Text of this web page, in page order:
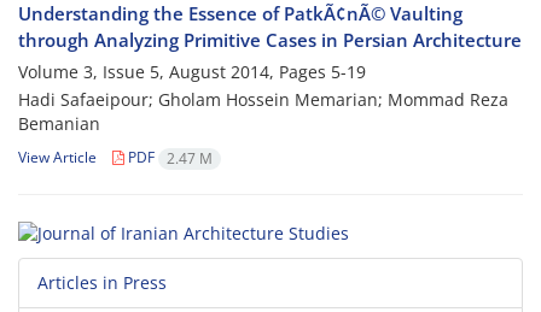
Understanding the Essence of PatkÃ¢nÃ© Vaulting
through Analyzing Primitive Cases in Persian Architecture
Volume 3, Issue 5, August 2014, Pages 5-19
Hadi Safaeipour; Gholam Hossein Memarian; Mommad Reza
Bemanian
View Article PDF 2.47 M
Articles in Press